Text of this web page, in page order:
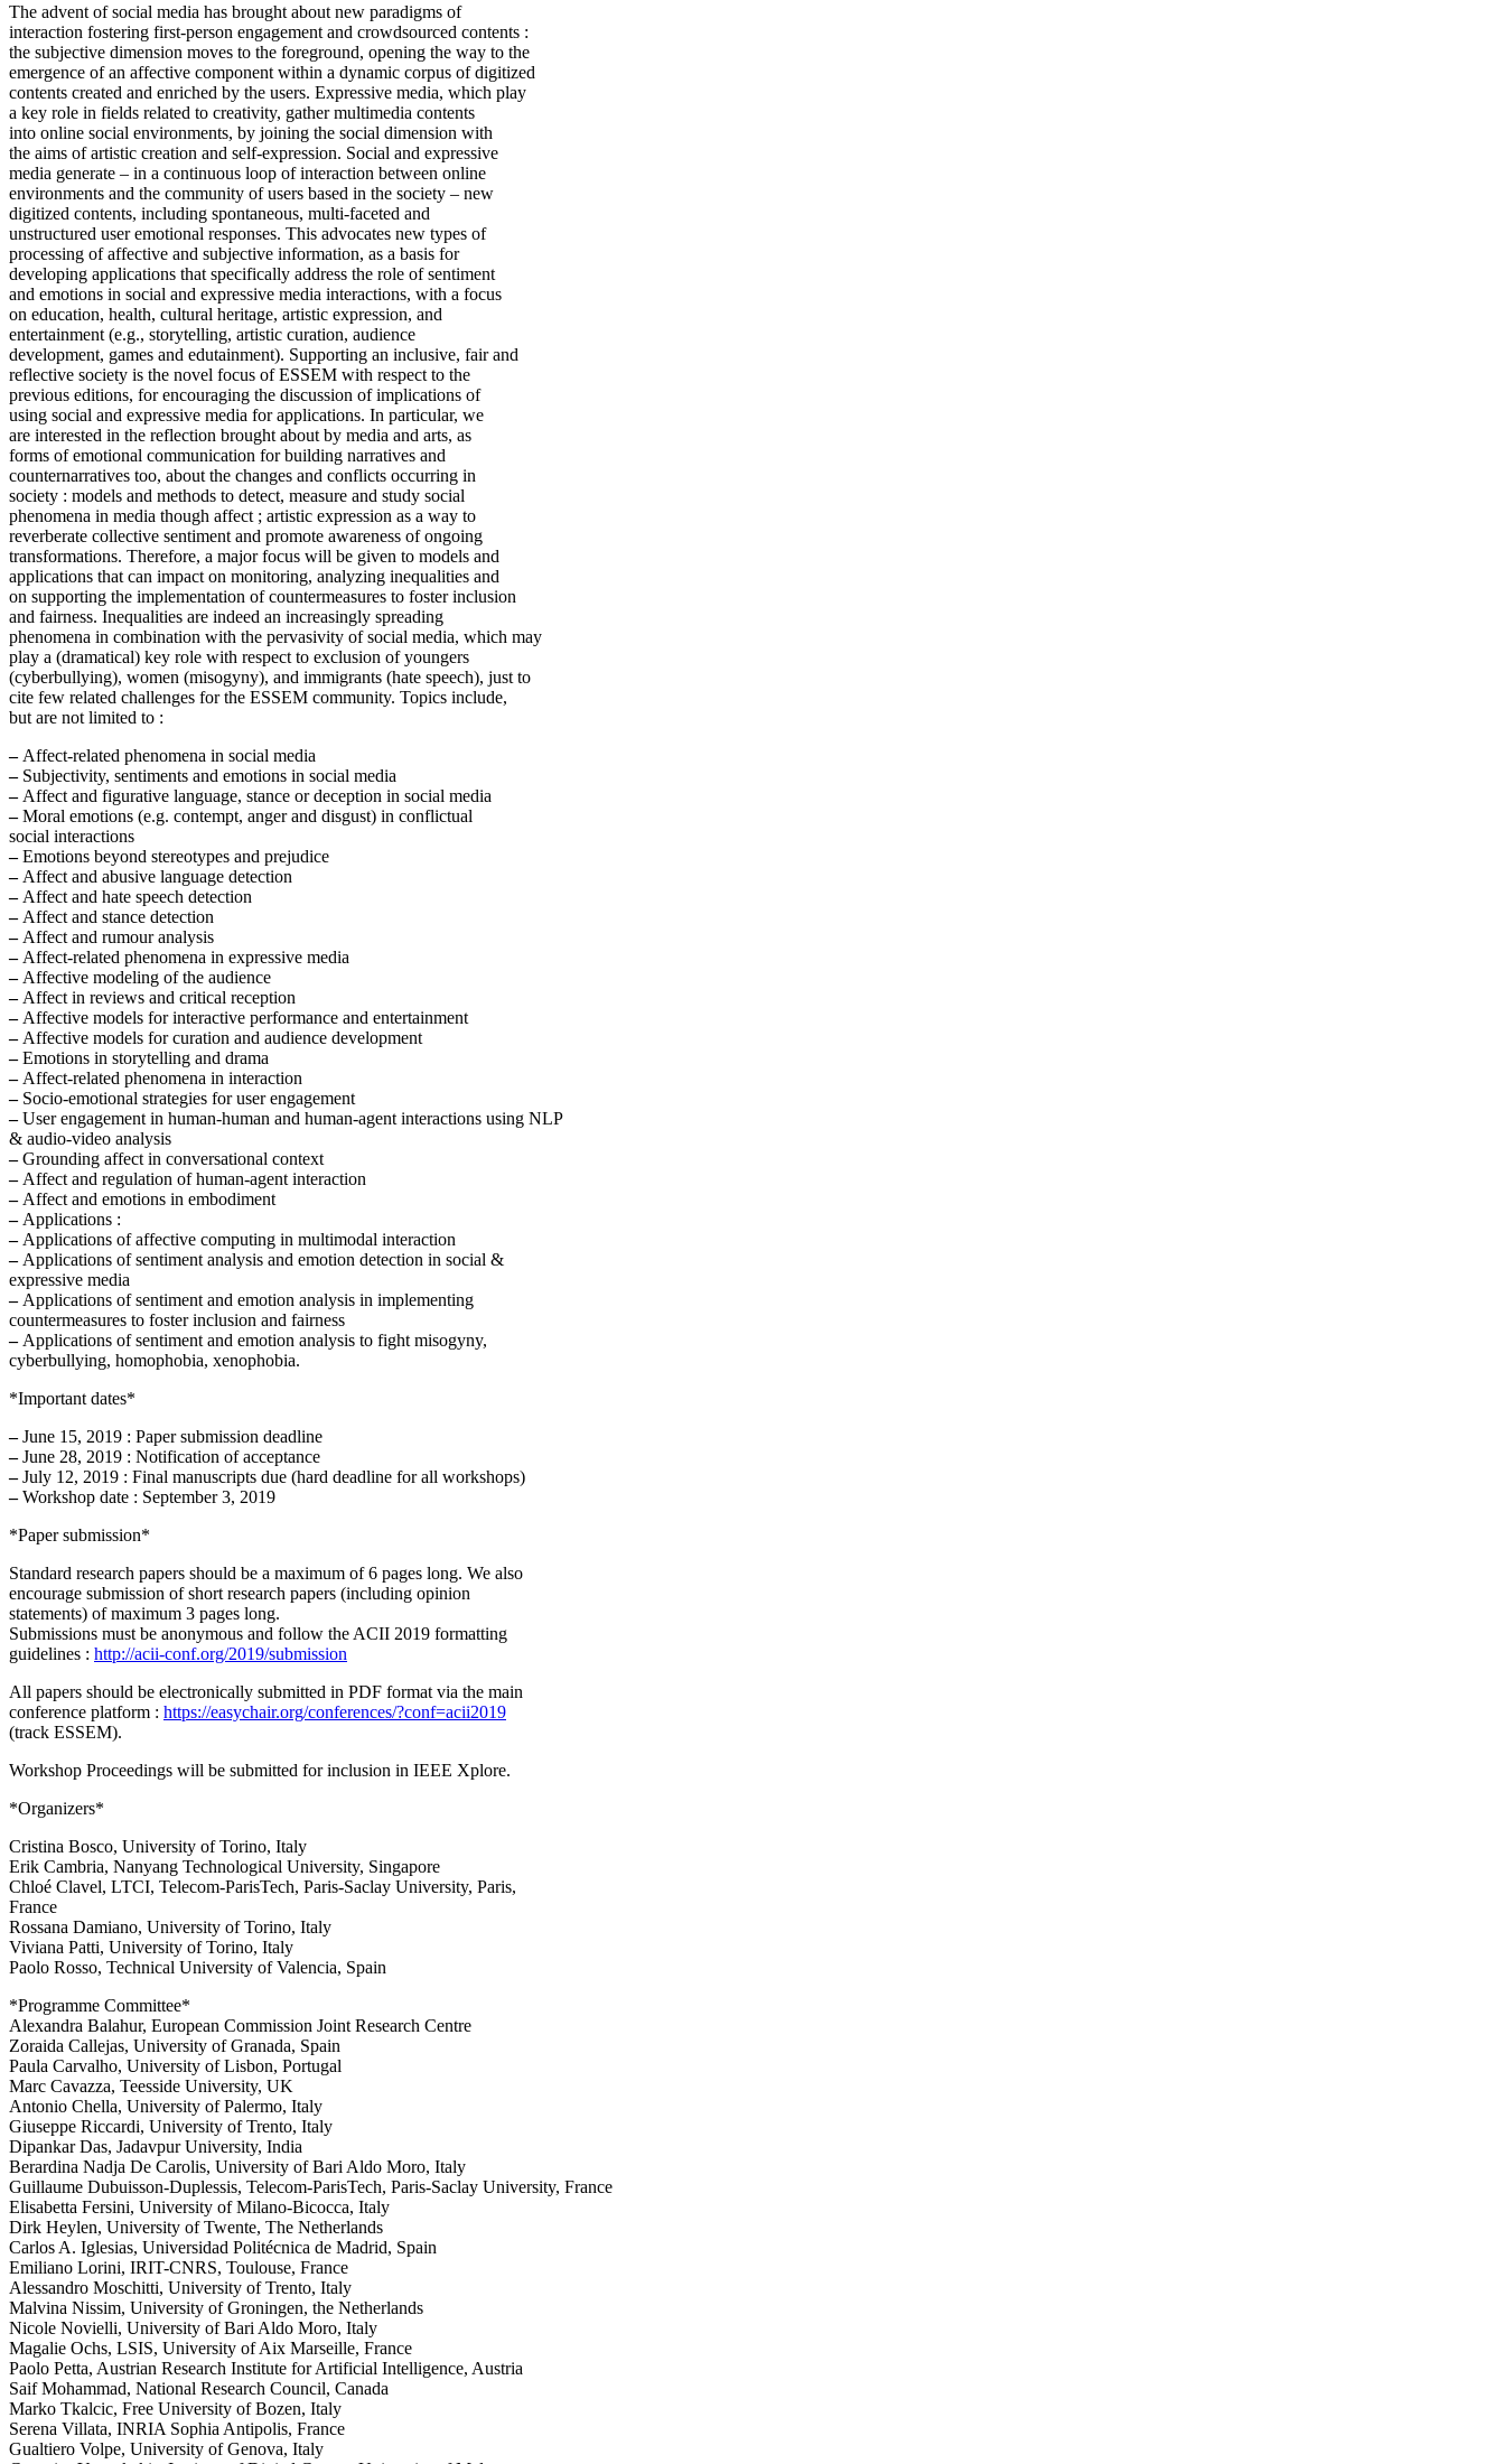
The advent of social media has brought about new paradigms of
interaction fostering first-person engagement and crowdsourced contents :
the subjective dimension moves to the foreground, opening the way to the
emergence of an affective component within a dynamic corpus of digitized
contents created and enriched by the users. Expressive media, which play
a key role in fields related to creativity, gather multimedia contents
into online social environments, by joining the social dimension with
the aims of artistic creation and self-expression. Social and expressive
media generate – in a continuous loop of interaction between online
environments and the community of users based in the society – new
digitized contents, including spontaneous, multi-faceted and
unstructured user emotional responses. This advocates new types of
processing of affective and subjective information, as a basis for
developing applications that specifically address the role of sentiment
and emotions in social and expressive media interactions, with a focus
on education, health, cultural heritage, artistic expression, and
entertainment (e.g., storytelling, artistic curation, audience
development, games and edutainment). Supporting an inclusive, fair and
reflective society is the novel focus of ESSEM with respect to the
previous editions, for encouraging the discussion of implications of
using social and expressive media for applications. In particular, we
are interested in the reflection brought about by media and arts, as
forms of emotional communication for building narratives and
counternarratives too, about the changes and conflicts occurring in
society : models and methods to detect, measure and study social
phenomena in media though affect ; artistic expression as a way to
reverberate collective sentiment and promote awareness of ongoing
transformations. Therefore, a major focus will be given to models and
applications that can impact on monitoring, analyzing inequalities and
on supporting the implementation of countermeasures to foster inclusion
and fairness. Inequalities are indeed an increasingly spreading
phenomena in combination with the pervasivity of social media, which may
play a (dramatical) key role with respect to exclusion of youngers
(cyberbullying), women (misogyny), and immigrants (hate speech), just to
cite few related challenges for the ESSEM community. Topics include,
but are not limited to :
–Affect-related phenomena in social media
–Subjectivity, sentiments and emotions in social media
–Affect and figurative language, stance or deception in social media
–Moral emotions (e.g. contempt, anger and disgust) in conflictual
social interactions
–Emotions beyond stereotypes and prejudice
–Affect and abusive language detection
–Affect and hate speech detection
–Affect and stance detection
–Affect and rumour analysis
–Affect-related phenomena in expressive media
–Affective modeling of the audience
–Affect in reviews and critical reception
–Affective models for interactive performance and entertainment
–Affective models for curation and audience development
–Emotions in storytelling and drama
–Affect-related phenomena in interaction
–Socio-emotional strategies for user engagement
–User engagement in human-human and human-agent interactions using NLP
& audio-video analysis
–Grounding affect in conversational context
–Affect and regulation of human-agent interaction
–Affect and emotions in embodiment
–Applications :
–Applications of affective computing in multimodal interaction
–Applications of sentiment analysis and emotion detection in social &
expressive media
–Applications of sentiment and emotion analysis in implementing
countermeasures to foster inclusion and fairness
–Applications of sentiment and emotion analysis to fight misogyny,
cyberbullying, homophobia, xenophobia.
*Important dates*
–June 15, 2019 : Paper submission deadline
–June 28, 2019 : Notification of acceptance
–July 12, 2019 : Final manuscripts due (hard deadline for all workshops)
–Workshop date : September 3, 2019
*Paper submission*
Standard research papers should be a maximum of 6 pages long. We also
encourage submission of short research papers (including opinion
statements) of maximum 3 pages long.
Submissions must be anonymous and follow the ACII 2019 formatting
guidelines : http://acii-conf.org/2019/submission
All papers should be electronically submitted in PDF format via the main
conference platform : https://easychair.org/conferences/?conf=acii2019
(track ESSEM).
Workshop Proceedings will be submitted for inclusion in IEEE Xplore.
*Organizers*
Cristina Bosco, University of Torino, Italy
Erik Cambria, Nanyang Technological University, Singapore
Chloé Clavel, LTCI, Telecom-ParisTech, Paris-Saclay University, Paris,
France
Rossana Damiano, University of Torino, Italy
Viviana Patti, University of Torino, Italy
Paolo Rosso, Technical University of Valencia, Spain
*Programme Committee*
Alexandra Balahur, European Commission Joint Research Centre
Zoraida Callejas, University of Granada, Spain
Paula Carvalho, University of Lisbon, Portugal
Marc Cavazza, Teesside University, UK
Antonio Chella, University of Palermo, Italy
Giuseppe Riccardi, University of Trento, Italy
Dipankar Das, Jadavpur University, India
Berardina Nadja De Carolis, University of Bari Aldo Moro, Italy
Guillaume Dubuisson-Duplessis, Telecom-ParisTech, Paris-Saclay University, France
Elisabetta Fersini, University of Milano-Bicocca, Italy
Dirk Heylen, University of Twente, The Netherlands
Carlos A. Iglesias, Universidad Politécnica de Madrid, Spain
Emiliano Lorini, IRIT-CNRS, Toulouse, France
Alessandro Moschitti, University of Trento, Italy
Malvina Nissim, University of Groningen, the Netherlands
Nicole Novielli, University of Bari Aldo Moro, Italy
Magalie Ochs, LSIS, University of Aix Marseille, France
Paolo Petta, Austrian Research Institute for Artificial Intelligence, Austria
Saif Mohammad, National Research Council, Canada
Marko Tkalcic, Free University of Bozen, Italy
Serena Villata, INRIA Sophia Antipolis, France
Gualtiero Volpe, University of Genova, Italy